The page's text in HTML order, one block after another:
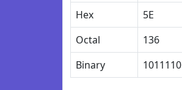
Hex
5E
Octal
136
Binary
1011110